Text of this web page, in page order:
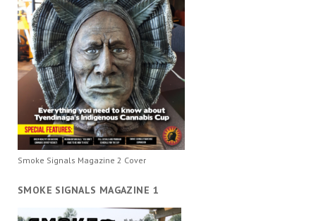
Smoke Signals Magazine 2 Cover
SMOKE SIGNALS MAGAZINE 1